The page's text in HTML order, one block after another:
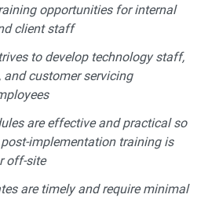
opportunities for internal
client staff
to develop technology staff,
and customer servicing
are effective and practical so
implementation training is
off-site
are timely and require minimal